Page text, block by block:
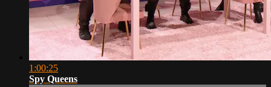
1:00:25
Spy Queens